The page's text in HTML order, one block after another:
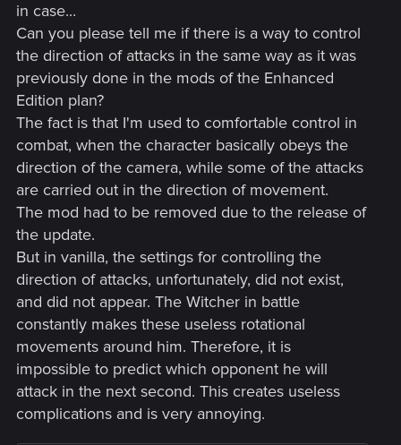
Next-Gen Console-Specific
Improved the overall quality of graphics on next-gen
consoles. Including enhanced textures, improved
fidelity, shadow quality, greater draw distances and
crowd density.
Ray Tracing Mode — provides ray-traced global
illumination and ambient occlusion with dynamic
resolution scaling targeting 30 FPS for PlayStation 5
and Xbox Series X.
Performance Mode — ensures smoother gameplay
targeting 60 FPS with dynamic resolution scaling for
PlayStation 5 and Xbox Series X.
The Xbox Series S version has no ray-tracing features.
Quality Mode provides increased resolution and better
image fidelity targeting 30 FPS, whereas Performance
Mode targets 60 FPS and prioritizes smoother
gameplay over visual quality.
Implemented the use of adaptive triggers and haptic
feedback on PS5 DualSense controllers.
Added Activity Cards for PS5.
in case...
Can you please tell me if there is a way to control
the direction of attacks in the same way as it was
previously done in the mods of the Enhanced
Edition plan?
The fact is that I'm used to comfortable control in
combat, when the character basically obeys the
direction of the camera, while some of the attacks
are carried out in the direction of movement.
The mod had to be removed due to the release of
the update.
But in vanilla, the settings for controlling the
direction of attacks, unfortunately, did not exist,
and did not appear. The Witcher in battle
constantly makes these useless rotational
movements around him. Therefore, it is
impossible to predict which opponent he will
attack in the next second. This creates useless
complications and is very annoying.